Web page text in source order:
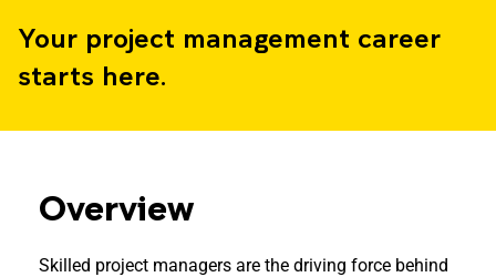
Your project management career
starts here.
Overview
Skilled project managers are the driving force behind